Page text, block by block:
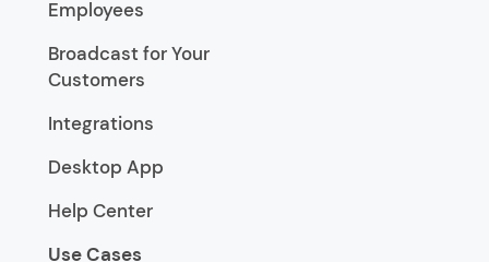
Employees
Broadcast for Your
Customers
Integrations
Desktop App
Help Center
Use Cases